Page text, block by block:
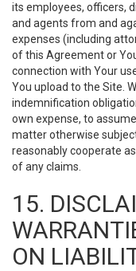
its employees, officers,
and agents from and
expenses (including
of this Agreement or
connection with Your
You upload to the Site.
indemnification
own expense, to
matter otherwise
reasonably cooperate
of any claims.
15.
ON